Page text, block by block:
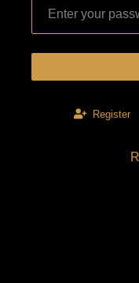
Register